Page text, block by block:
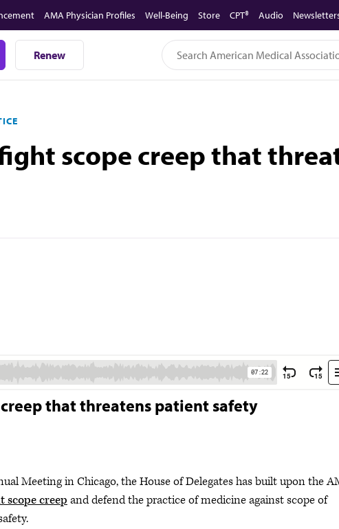
AMA Physician Profiles Well-Being Store CPT® Audio
Renew
scope creep that
that threatens patient safety
Meeting in Chicago, the House of Delegates has built upon the
scope creep and defend the practice of medicine against scope of